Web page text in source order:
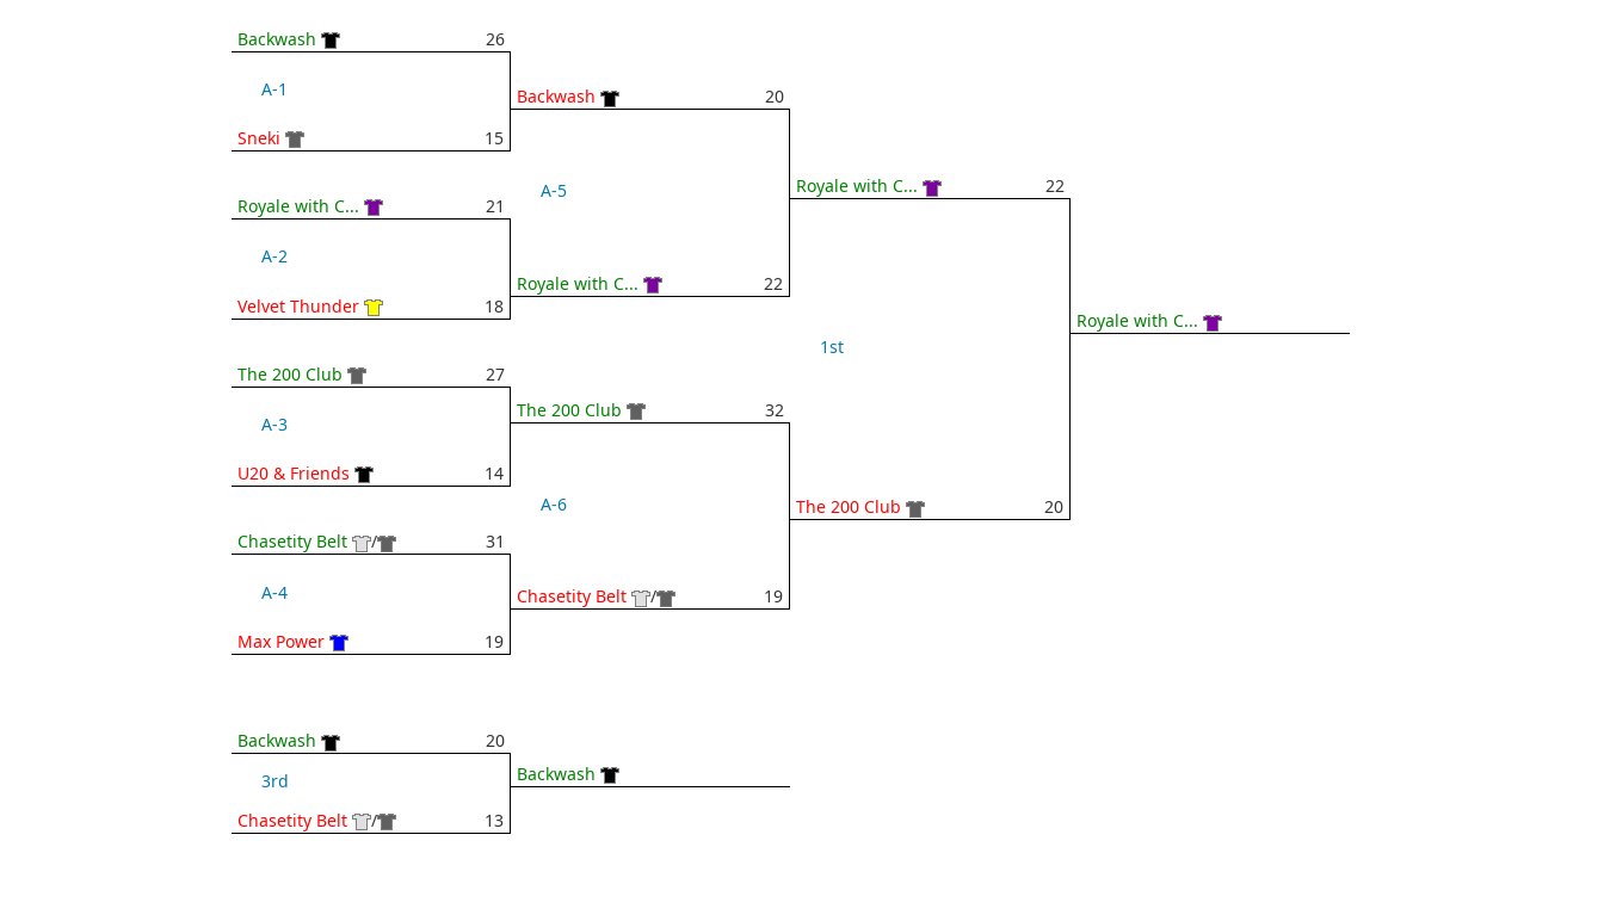
Backwash 26
A-1
Sneki 15
Royale with C... 21
A-2
Velvet Thunder 18
The 200 Club 27
A-3
U20 & Friends 14
Chasetity Belt / 31
A-4
Max Power 19
Backwash 20
A-5
Royale with C... 22
The 200 Club 32
A-6
Chasetity Belt / 19
Royale with C... 22
1st
The 200 Club 20
Royale with C...
Backwash
20
3rd
Chasetity Belt
/ 13
Backwash